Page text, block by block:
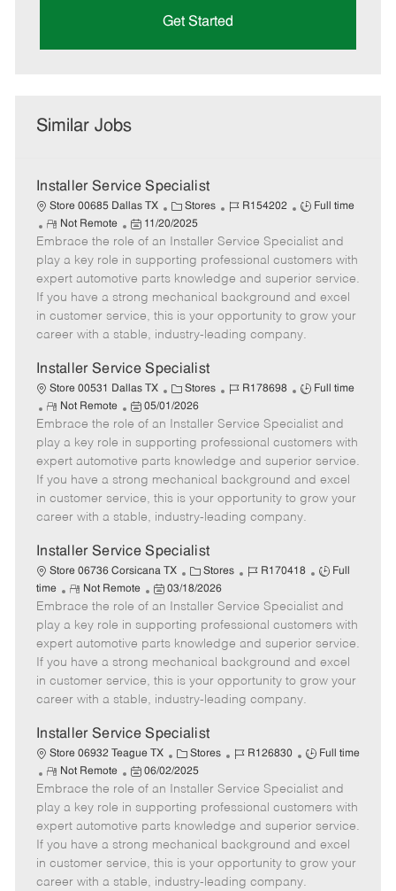
Get Started
Similar Jobs
Installer Service Specialist
Store 00685 Dallas TX
C
a
e
g
o
r
y
Stores
J
b
I
d
R154202
J
b
T
y
p
e
Full time
R
e
m
o
t
e
Not Remote
P
o
s
t
e
d
D
t
e
11/20/2025
Embrace the role of an Installer Service Specialist and
play a key role in supporting professional customers with
expert automotive parts knowledge and superior service.
If you have a strong mechanical background and excel
in customer service, this is your opportunity to grow your
career with a stable, industry-leading company.
Installer Service Specialist
Store 00531 Dallas TX
C
a
e
g
o
r
y
Stores
J
b
I
d
R178698
J
b
T
y
p
e
Full time
R
e
m
o
t
e
Not Remote
P
o
s
t
e
d
D
t
e
05/01/2026
Embrace the role of an Installer Service Specialist and
play a key role in supporting professional customers with
expert automotive parts knowledge and superior service.
If you have a strong mechanical background and excel
in customer service, this is your opportunity to grow your
career with a stable, industry-leading company.
Installer Service Specialist
Store 06736 Corsicana TX
C
a
t
e
g
o
r
Stores
J
b
I
d
R170418
J
b
T
y
p
e
Full
time
R
e
m
o
e
Not Remote
P
o
s
t
e
d
D
t
e
03/18/2026
Embrace the role of an Installer Service Specialist and
play a key role in supporting professional customers with
expert automotive parts knowledge and superior service.
If you have a strong mechanical background and excel
in customer service, this is your opportunity to grow your
career with a stable, industry-leading company.
Installer Service Specialist
Store 06932 Teague TX
C
a
t
e
g
o
r
Stores
J
b
I
d
R126830
J
b
T
y
p
e
Full time
R
e
m
o
t
e
Not Remote
P
o
s
t
e
d
D
06/02/2025
Embrace the role of an Installer Service Specialist and
play a key role in supporting professional customers with
expert automotive parts knowledge and superior service.
If you have a strong mechanical background and excel
in customer service, this is your opportunity to grow your
career with a stable, industry-leading company.